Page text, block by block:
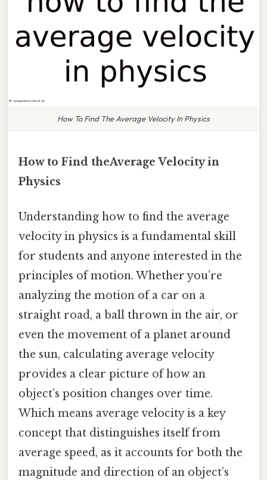
How To Find The Average Velocity In Physics
How to Find theAverage Velocity in
Physics
Understanding how to find the average
velocity in physics is a fundamental skill
for students and anyone interested in the
principles of motion. Whether you’re
analyzing the motion of a car on a
straight road, a ball thrown in the air, or
even the movement of a planet around
the sun, calculating average velocity
provides a clear picture of how an
object’s position changes over time.
Which means average velocity is a key
concept that distinguishes itself from
average speed, as it accounts for both the
magnitude and direction of an object’s